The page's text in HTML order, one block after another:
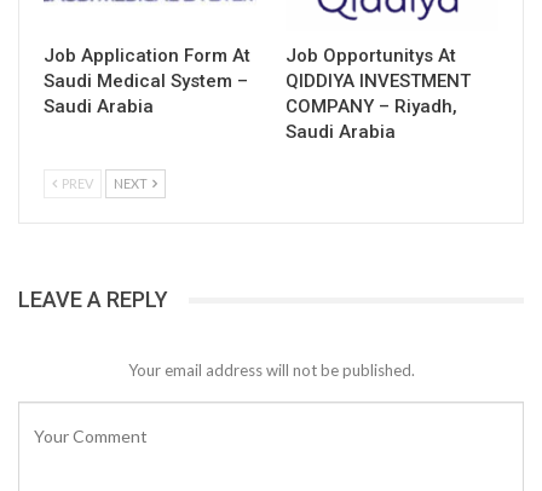
Job Application Form At
Saudi Medical System –
Saudi Arabia
Job Opportunitys At
QIDDIYA INVESTMENT
COMPANY – Riyadh,
Saudi Arabia
PREV NEXT
LEAVE A REPLY
Your email address will not be published.